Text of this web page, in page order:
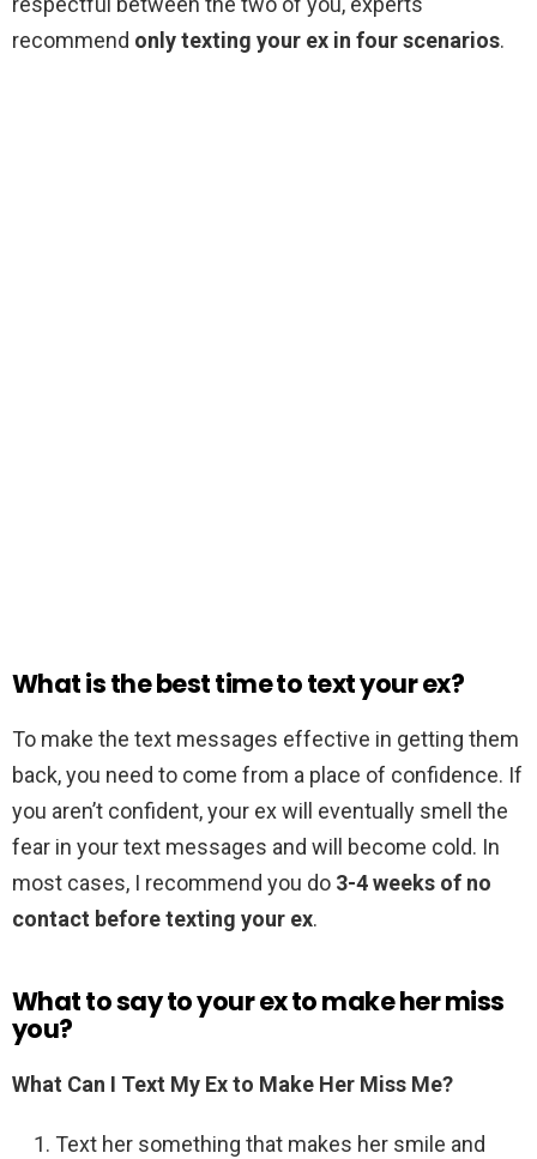
recommend only texting your ex in four scenarios.
What is the best time to text your ex?
To make the text messages effective in getting them
back, you need to come from a place of confidence. If
you aren’t confident, your ex will eventually smell the
fear in your text messages and will become cold. In
most cases, I recommend you do 3-4 weeks of no
contact before texting your ex.
What to say to your ex to make her miss
you?
What Can I Text My Ex to Make Her Miss Me?
Text her something that makes her smile and